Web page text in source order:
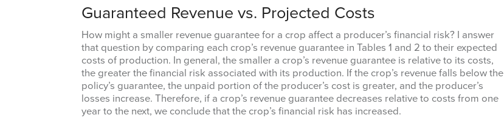
Guaranteed Revenue vs. Projected Costs
How might a smaller revenue guarantee for a crop affect a producer’s financial risk? I answer
that question by comparing each crop’s revenue guarantee in Tables 1 and 2 to their expected
costs of production. In general, the smaller a crop’s revenue guarantee is relative to its costs,
the greater the financial risk associated with its production. If the crop’s revenue falls below the
policy’s guarantee, the unpaid portion of the producer’s cost is greater, and the producer’s
losses increase. Therefore, if a crop’s revenue guarantee decreases relative to costs from one
year to the next, we conclude that the crop’s financial risk has increased.